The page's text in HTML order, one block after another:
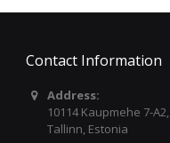
Contact Information
Address:
10114 Kaupmehe 7-A2,
Tallinn, Estonia